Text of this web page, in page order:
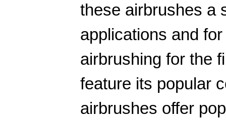
these airbrushes a
applications and
airbrushing for the
feature its popular
airbrushes offer